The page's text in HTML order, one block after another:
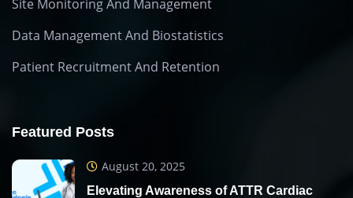
Site Monitoring And Management
Data Management And Biostatistics
Patient Recruitment And Retention
Featured Posts
August 20, 2025
Elevating Awareness of ATTR Cardiac